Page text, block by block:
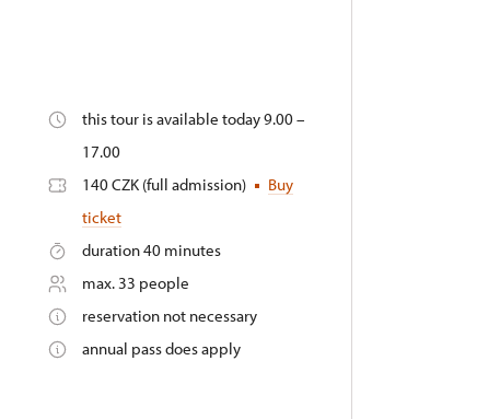
this tour is available today 9.00 –
17.00
140 CZK (full admission)
Buy
ticket
duration 40 minutes
max. 33 people
reservation not necessary
annual pass does apply